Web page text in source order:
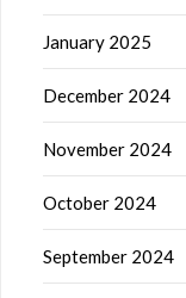
January 2025
December 2024
November 2024
October 2024
September 2024